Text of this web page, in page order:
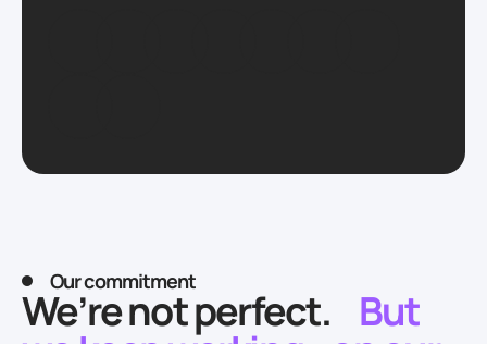
Our commitment
We’re not perfect. But